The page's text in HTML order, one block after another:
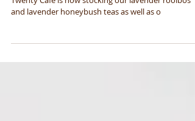
Twenty Cafe
and lavender honeybush teas as well as o